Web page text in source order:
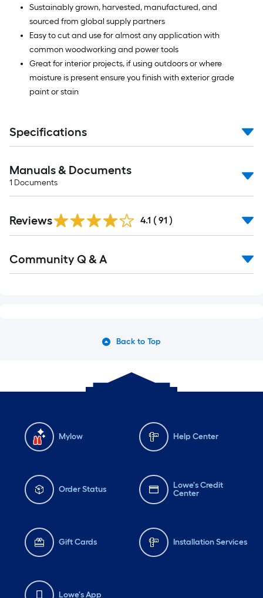
Sustainably grown, harvested, manufactured, and
sourced from global supply partners
Easy to cut and use for almost any application with
common woodworking and power tools
Great for interior projects, if using outdoors or where
moisture is present ensure you finish with exterior grade
paint or stain
Specifications
Manuals & Documents
1 Documents
Reviews 4.1 ( 91 )
All
Community Q & A
Back to Top
Mylow Help Center
Order Status
Lowe's Credit
Center
Gift Cards Installation Services
Lowe's App